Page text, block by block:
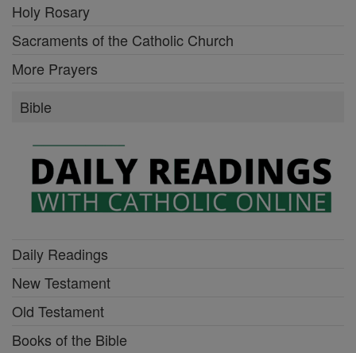
Holy Rosary
Sacraments of the Catholic Church
More Prayers
Bible
Daily Readings
New Testament
Old Testament
Books of the Bible